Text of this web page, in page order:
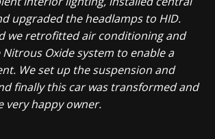
upgraded the headlamps to HID.
we retrofitted air conditioning and
Oxide system to enable a
We set up the suspension and
finally this car was transformed and
very happy owner.